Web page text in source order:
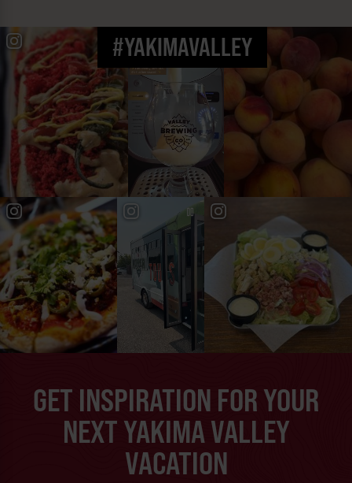
#YAKIMAVALLEY
GET INSPIRATION FOR YOUR
NEXT YAKIMA VALLEY
VACATION